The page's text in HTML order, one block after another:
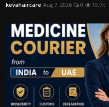
kevahaircare Aug 7, 2026 0 19.7k